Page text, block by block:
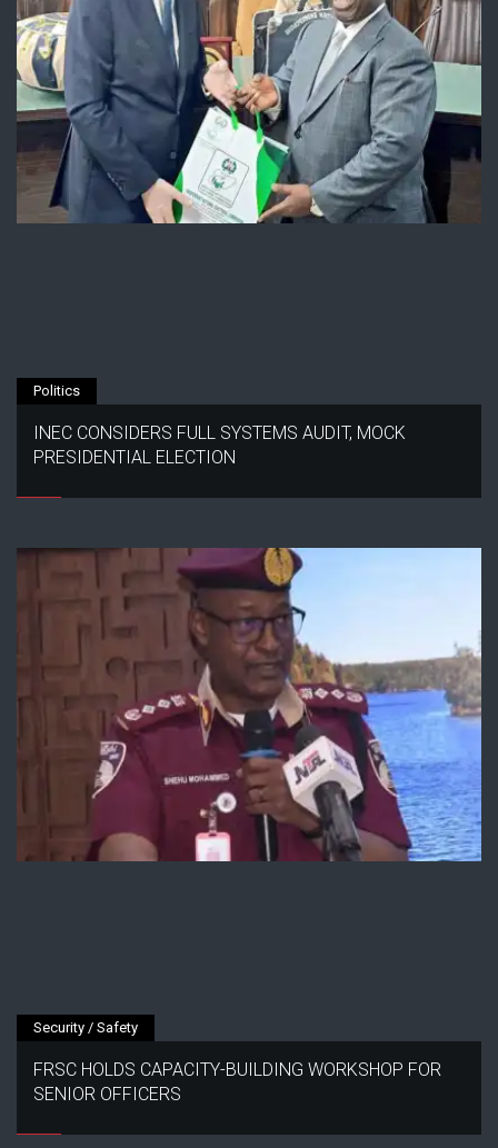
Politics
INEC CONSIDERS FULL SYSTEMS AUDIT, MOCK
PRESIDENTIAL ELECTION
Security / Safety
FRSC HOLDS CAPACITY-BUILDING WORKSHOP FOR
SENIOR OFFICERS